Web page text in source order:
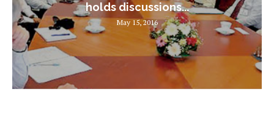
holds discussions...
May 15, 2016